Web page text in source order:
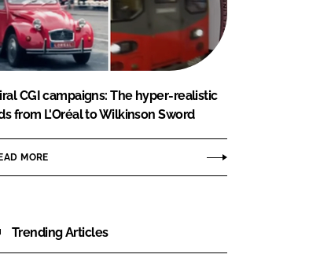
CGI campaigns: The hyper-realistic
from L'Oréal to Wilkinson Sword
MORE
Trending Articles